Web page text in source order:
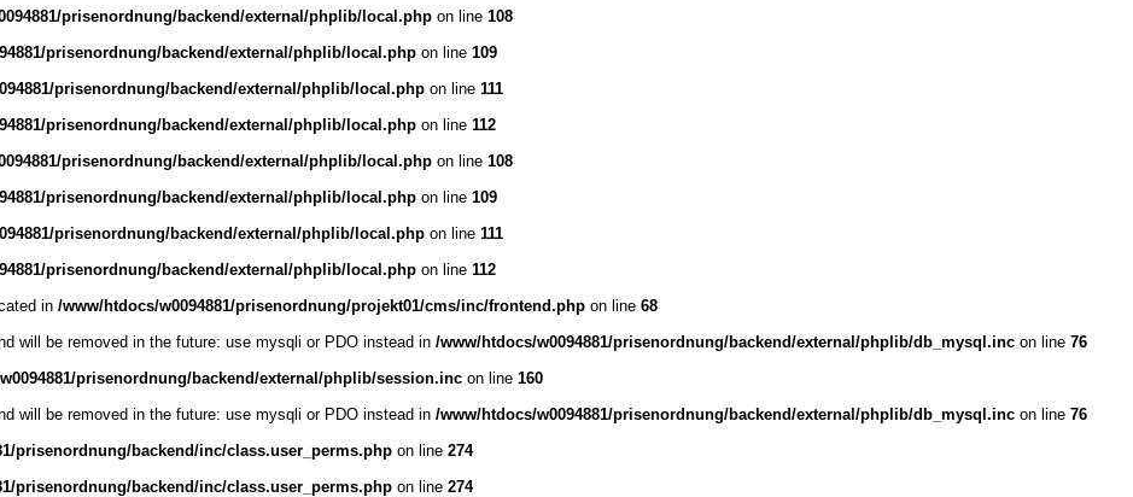
prisenordnung/backend/external/phplib/local.php on line 108
prisenordnung/backend/external/phplib/local.php on line 109
prisenordnung/backend/external/phplib/local.php on line 111
prisenordnung/backend/external/phplib/local.php on line 112
prisenordnung/backend/external/phplib/local.php on line 108
prisenordnung/backend/external/phplib/local.php on line 109
prisenordnung/backend/external/phplib/local.php on line 111
prisenordnung/backend/external/phplib/local.php on line 112
in /www/htdocs/w0094881/prisenordnung/projekt01/cms/inc/frontend.php on line 68
will be removed in the future: use mysqli or PDO instead in /www/htdocs/w0094881/prisenordnung/backend/external/phplib/db_mysql.inc on line 76
prisenordnung/backend/external/phplib/session.inc on line 160
will be removed in the future: use mysqli or PDO instead in /www/htdocs/w0094881/prisenordnung/backend/external/phplib/db_mysql.inc on line 76
prisenordnung/backend/inc/class.user_perms.php on line 274
prisenordnung/backend/inc/class.user_perms.php on line 274